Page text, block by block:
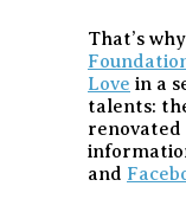
That’s
Love in a
talents:
and